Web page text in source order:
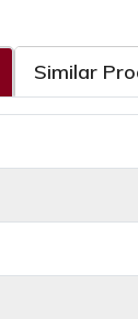
Similar